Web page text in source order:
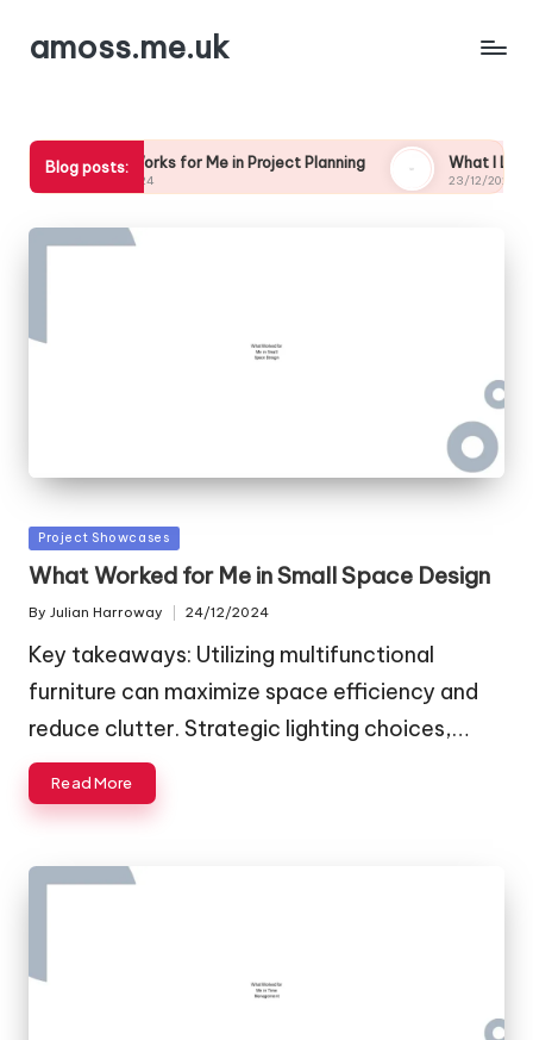
amoss.me.uk
Blog posts:
What Works for Me in Project Planning
24/12/2024
What I Learned from
23/12/2024
Posted
in
Project Showcases
What Worked for Me in Small Space Design
Posted
By Julian Harroway 24/12/2024
Key takeaways: Utilizing multifunctional
furniture can maximize space efficiency and
reduce clutter. Strategic lighting choices,…
Read More